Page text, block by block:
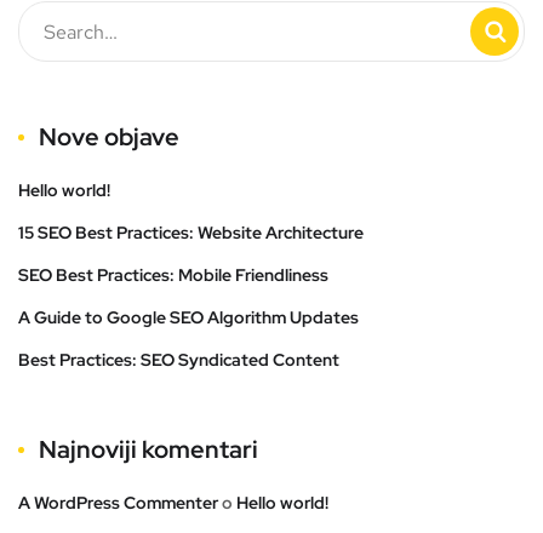
Nove objave
Hello world!
15 SEO Best Practices: Website Architecture
SEO Best Practices: Mobile Friendliness
A Guide to Google SEO Algorithm Updates
Best Practices: SEO Syndicated Content
Najnoviji komentari
A WordPress Commentero Hello world!